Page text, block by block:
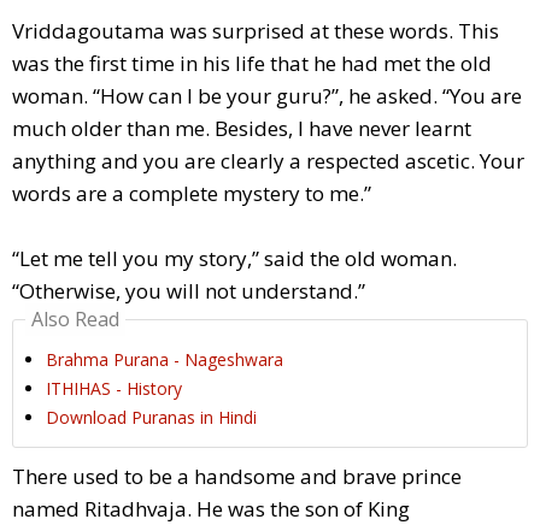
Vriddagoutama was surprised at these words. This
was the first time in his life that he had met the old
woman. “How can I be your guru?”, he asked. “You are
much older than me. Besides, I have never learnt
anything and you are clearly a respected ascetic. Your
words are a complete mystery to me.”
“Let me tell you my story,” said the old woman.
“Otherwise, you will not understand.”
Also Read
Brahma Purana - Nageshwara
ITHIHAS - History
Download Puranas in Hindi
There used to be a handsome and brave prince
named Ritadhvaja. He was the son of King